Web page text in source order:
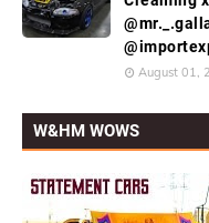
August 01,
W&HM WOWS